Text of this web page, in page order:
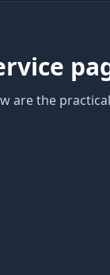
are the practical